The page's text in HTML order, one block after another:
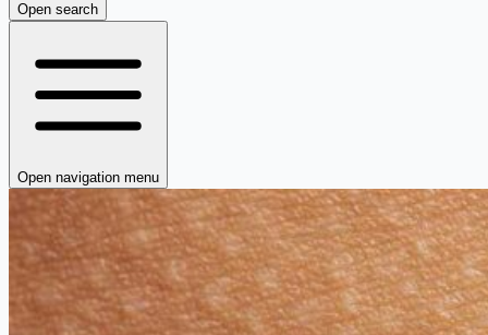
Open search
Open navigation menu